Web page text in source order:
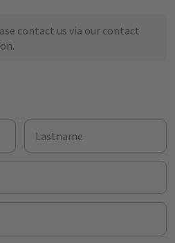
contact us via our contact
.
Lastname